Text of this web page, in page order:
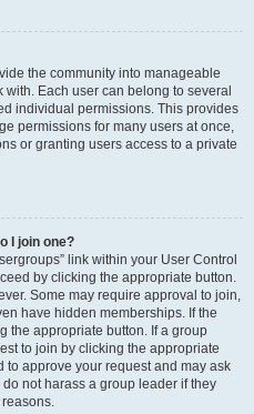
the community into manageable
Each user can belong to several
individual permissions. This provides
permissions for many users at once,
or granting users access to a private
I join one?
link within your User Control
by clicking the appropriate button.
Some may require approval to join,
have hidden memberships. If the
the appropriate button. If a group
to join by clicking the appropriate
approve your request and may ask
not harass a group leader if they